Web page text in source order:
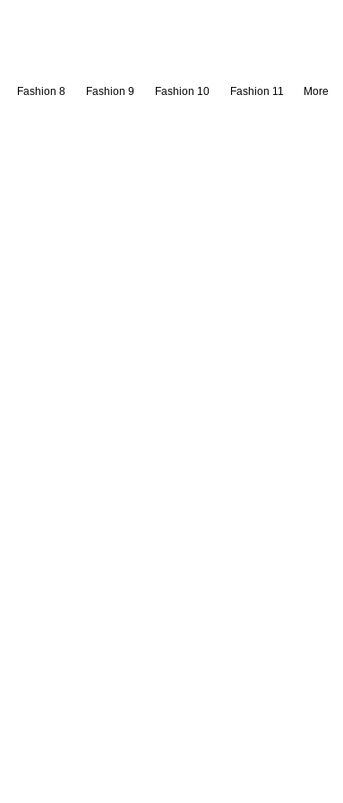
Fashion 8 Fashion 9 Fashion 10 Fashion 11 More